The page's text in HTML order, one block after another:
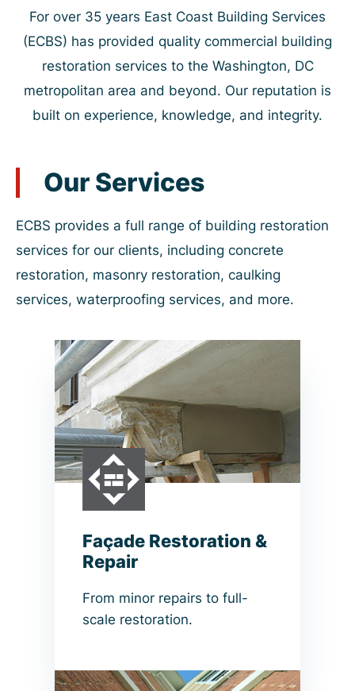
For over 35 years East Coast Building Services
(ECBS) has provided quality commercial building
restoration services to the Washington, DC
metropolitan area and beyond. Our reputation is
built on experience, knowledge, and integrity.
Our Services
ECBS provides a full range of building restoration
services for our clients, including concrete
restoration, masonry restoration, caulking
services, waterproofing services, and more.
Façade Restoration &
Repair
From minor repairs to full-
scale restoration.